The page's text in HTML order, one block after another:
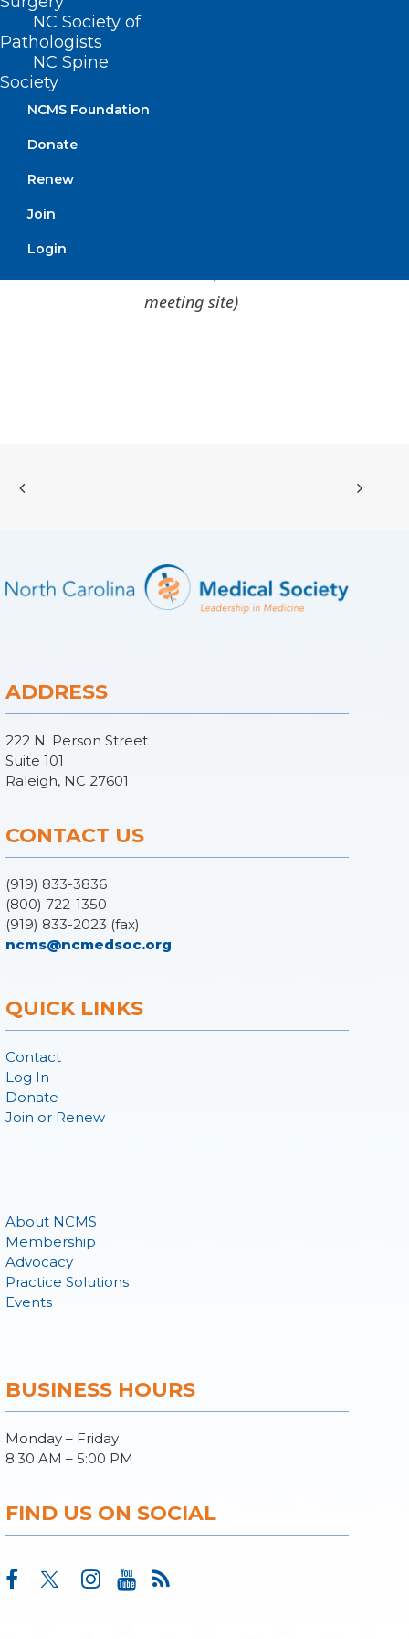
NC Society of
Pathologists
NC Spine
Society
NCMS Foundation
Donate
Renew
Join
Login
meeting site)
ADDRESS
222 N. Person Street
Suite 101
Raleigh, NC 27601
CONTACT US
(919) 833-3836
(800) 722-1350
(919) 833-2023 (fax)
ncms@ncmedsoc.org
QUICK LINKS
Contact
Log In
Donate
Join or Renew
About NCMS
Membership
Advocacy
Practice Solutions
Events
BUSINESS HOURS
Monday – Friday
8:30 AM – 5:00 PM
FIND US ON SOCIAL